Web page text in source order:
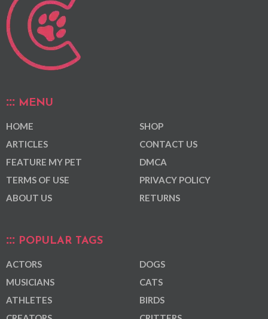
MENU
HOME
ARTICLES
FEATURE MY PET
TERMS OF USE
ABOUT US
SHOP
CONTACT US
DMCA
PRIVACY POLICY
RETURNS
POPULAR TAGS
ACTORS
MUSICIANS
ATHLETES
DOGS
CATS
BIRDS